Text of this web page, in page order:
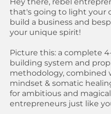
that's going to light your
build a business and
your unique spirit!
Picture this: a complete
building system and
methodology, combined
mindset & somatic
for ambitious and
entrepreneurs just like